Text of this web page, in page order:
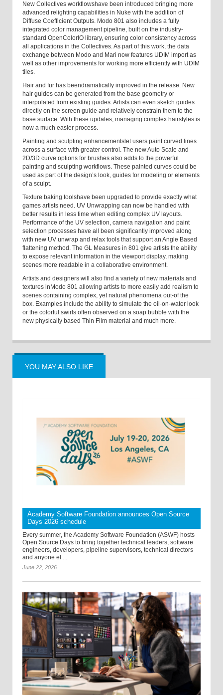
New Collectives workflowshave been introduced bringing more
advanced relighting capabilities in Nuke with the addition of
Diffuse Coefficient Outputs. Modo 801 also includes a fully
integrated color management pipeline, built on the industry-
standard OpenColorIO library, ensuring color consistency across
all applications in the Collectives. As part of this work, the data
exchange between Modo and Mari now features UDIM import as
well as other improvements for working more efficiently with UDIM
tiles.
Hair and fur has beendramatically improved in the release. New
hair guides can be generated from the base geometry or
interpolated from existing guides. Artists can even sketch guides
directly on the screen guide and relatively constrain them to the
base surface. With these updates, managing complex hairstyles is
now a much easier process.
Painting and sculpting enhancements let users paint curved lines
across a surface with greater control. The new Auto Scale and
2D/3D curve options for brushes also adds to the powerful
painting and sculpting workflows. These painted curves could be
used as part of the design’s look, guides for modeling or elements
of a sculpt.
Texture baking toolshave been upgraded to provide exactly what
games artists need. UV Unwrapping can now be handled with
better results in less time when editing complex UV layouts.
Performance of the UV selection, camera navigation and paint
selection processes have all been significantly improved along
with new UV unwrap and relax tools that support an Angle Based
flattening method. The GL Measures in 801 give artists the ability
to expose relevant information in the viewport display, making
scenes more readable in a collaborative environment.
Artists and designers will also find a variety of new materials and
textures in Modo 801 allowing artists to more easily add realism to
scenes containing complex, yet natural phenomena out-of the
box. Examples include the ability to simulate the oil-on-water look
or the colorful swirls often observed on a soap bubble with the
new physically based Thin Film material and much more.
YOU MAY ALSO LIKE
Academy Software Foundation announces Open Source
Days 2026 schedule
Every summer, the Academy Software Foundation (ASWF) hosts
Open Source Days to bring together technical leaders, software
engineers, developers, pipeline supervisors, technical directors
and anyone el ...
June 22, 2026